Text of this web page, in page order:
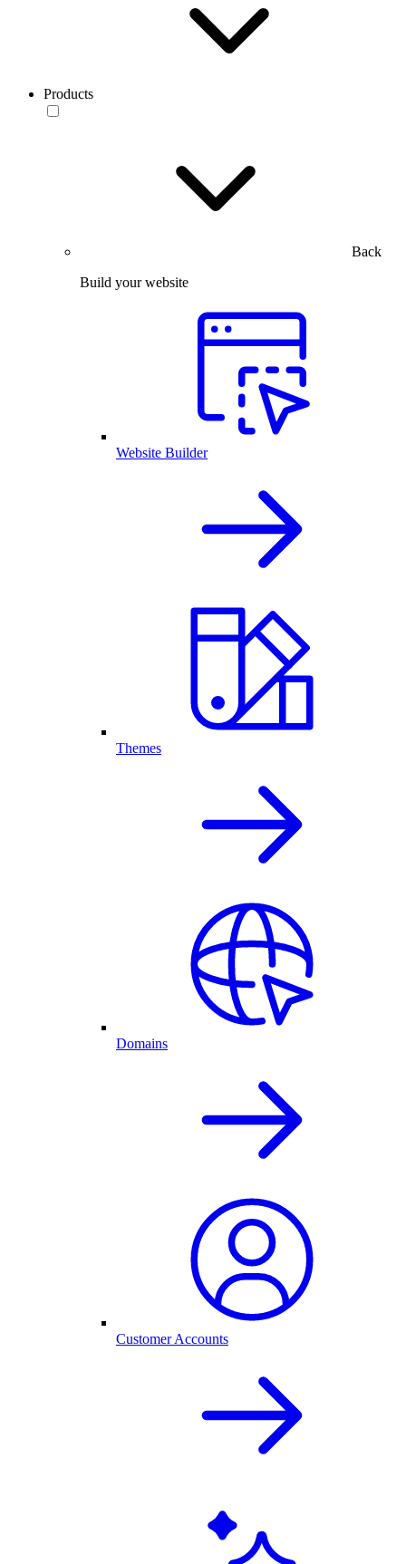
Products
Back
Build your website
Website Builder
Themes
Domains
Customer Accounts